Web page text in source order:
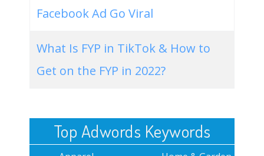
Facebook Ad Go Viral
What Is FYP in TikTok & How to
Get on the FYP in 2022?
Top Adwords Keywords